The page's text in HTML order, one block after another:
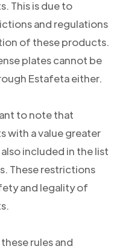
This is due to
and regulations
of these products.
plates cannot be
Estafeta either.
to note that
with a value greater
included in the list
These restrictions
and legality of
rules and